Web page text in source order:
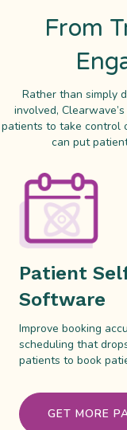
From
Rather than simply
involved,
patients to take control
can put
Patient
Software
Improve booking
scheduling that
patients to book
GET MORE